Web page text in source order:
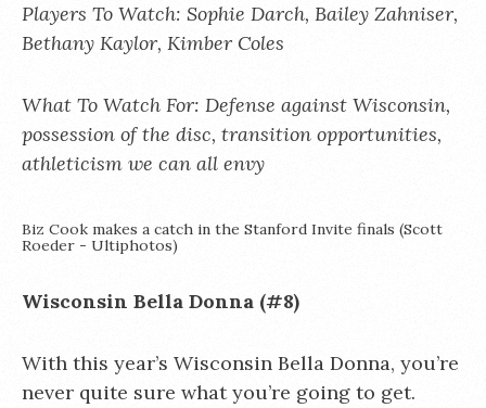
Players To Watch: Sophie Darch, Bailey Zahniser,
Bethany Kaylor, Kimber Coles
What To Watch For: Defense against Wisconsin,
possession of the disc, transition opportunities,
athleticism we can all envy
Biz Cook makes a catch in the Stanford Invite finals (Scott
Roeder - Ultiphotos)
Wisconsin Bella Donna (#8)
With this year’s Wisconsin Bella Donna, you’re
never quite sure what you’re going to get.